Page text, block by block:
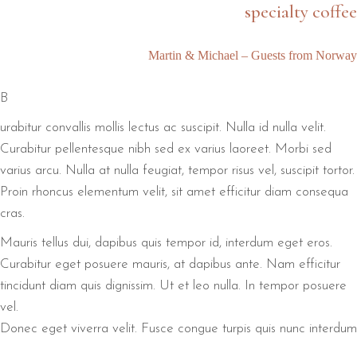
specialty coffee
Martin & Michael – Guests from Norway
B
urabitur convallis mollis lectus ac suscipit. Nulla id nulla velit.
Curabitur pellentesque nibh sed ex varius laoreet. Morbi sed
varius arcu. Nulla at nulla feugiat, tempor risus vel, suscipit tortor.
Proin rhoncus elementum velit, sit amet efficitur diam consequa
cras.
Mauris tellus dui, dapibus quis tempor id, interdum eget eros.
Curabitur eget posuere mauris, at dapibus ante. Nam efficitur
tincidunt diam quis dignissim. Ut et leo nulla. In tempor posuere
vel.
Donec eget viverra velit. Fusce congue turpis quis nunc interdum